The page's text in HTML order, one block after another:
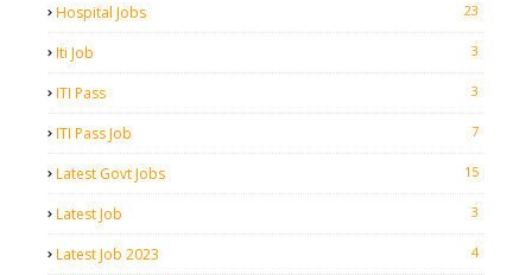
Hospital Jobs 23
Iti Job 3
ITI Pass 3
ITI Pass Job 7
Latest Govt Jobs 15
Latest Job 3
Latest Job 2023 4